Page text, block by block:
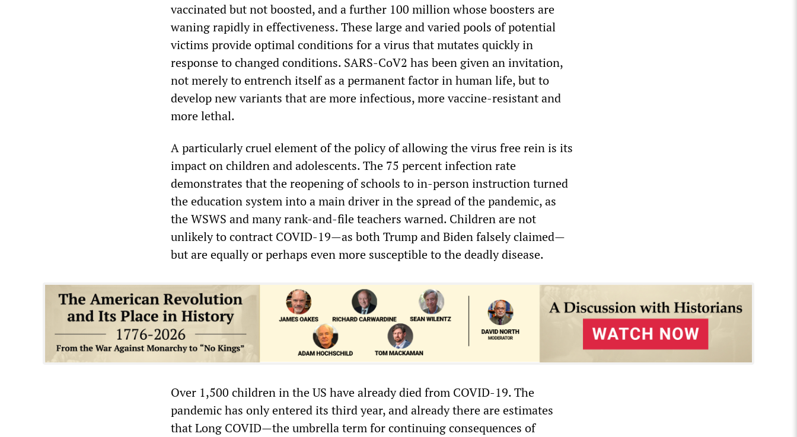
vaccinated but not boosted, and a further 100 million whose boosters are
waning rapidly in effectiveness. These large and varied pools of potential
victims provide optimal conditions for a virus that mutates quickly in
response to changed conditions. SARS-CoV2 has been given an invitation,
not merely to entrench itself as a permanent factor in human life, but to
develop new variants that are more infectious, more vaccine-resistant and
more lethal.
A particularly cruel element of the policy of allowing the virus free rein is its
impact on children and adolescents. The 75 percent infection rate
demonstrates that the reopening of schools to in-person instruction turned
the education system into a main driver in the spread of the pandemic, as
the WSWS and many rank-and-file teachers warned. Children are not
unlikely to contract COVID-19—as both Trump and Biden falsely claimed—
but are equally or perhaps even more susceptible to the deadly disease.
Over 1,500 children in the US have already died from COVID-19. The
pandemic has only entered its third year, and already there are estimates
that Long COVID—the umbrella term for continuing consequences of